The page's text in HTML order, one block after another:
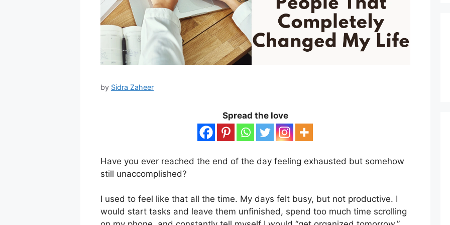
by Sidra Zaheer
Spread the love
Have you ever reached the end of the day feeling exhausted but somehow
still unaccomplished?
I used to feel like that all the time. My days felt busy, but not productive. I
would start tasks and leave them unfinished, spend too much time scrolling